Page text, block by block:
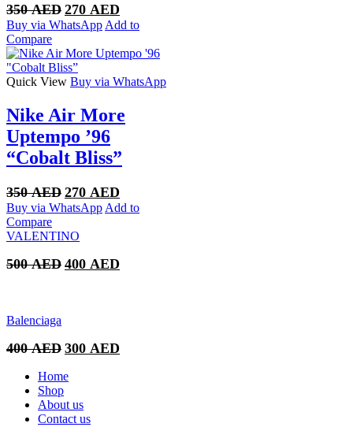
350AED Original
price
350 AED.
270 AED
price
270 AED.
Buy via WhatsApp Add to
Compare
Quick View Buy via WhatsApp
Nike Air More
Uptempo ’96
“Cobalt Bliss”
350AED Original
price
350 AED.
270 AED
price
Buy via WhatsApp Add to
Compare
VALENTINO
500AED Original
400 AED
Balenciaga
400AED Original
was:
300 AED
Home
Shop
About us
Contact us